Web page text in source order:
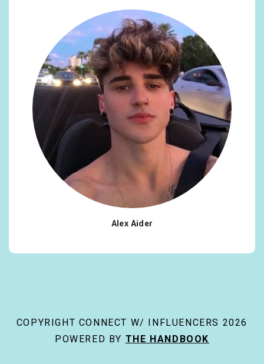
Alex Aider
COPYRIGHT CONNECT W/ INFLUENCERS 2026
POWERED BY THE HANDBOOK